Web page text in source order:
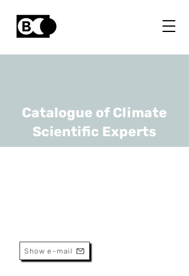
Catalogue of Climate
Scientific Experts
Show e-mail